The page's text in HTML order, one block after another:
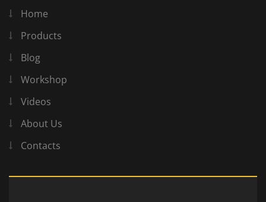
Home
Products
Blog
Workshop
Videos
About Us
Contacts